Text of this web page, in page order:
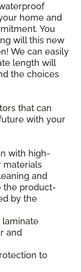
home and
You
will this new
We can easily
length will
the choices
that can
with your
with high-
materials
and
the product-
by the
laminate
and
to